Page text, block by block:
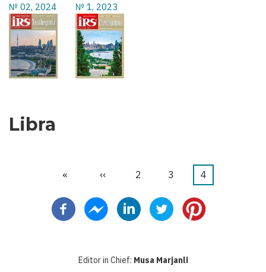
№ 02, 2024 № 1, 2023
Libra
First
«
Previous
‹‹ Faqe
2 Faqe
3
Current
4
Editor in Chief: Musa Marjanli